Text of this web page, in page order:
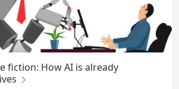
fiction: How AI is already